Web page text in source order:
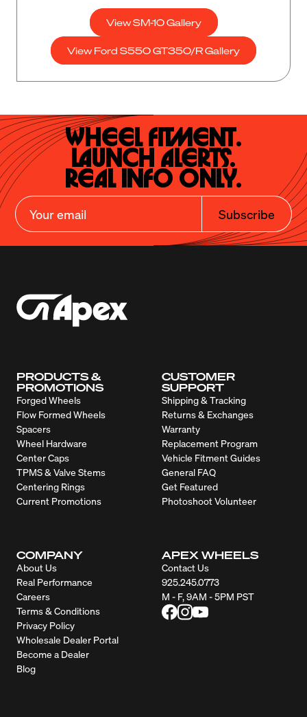
View SM-10 Gallery
View Ford S550 GT350/R Gallery
Wheel Fitment.
Launch Alerts.
Real Info Only.
Subscribe
PRODUCTS &
PROMOTIONS
Forged Wheels
Flow Formed Wheels
Spacers
Wheel Hardware
Center Caps
TPMS & Valve Stems
Centering Rings
Current Promotions
CUSTOMER
SUPPORT
Shipping & Tracking
Returns & Exchanges
Warranty
Replacement Program
Vehicle Fitment Guides
General FAQ
Get Featured
Photoshoot Volunteer
COMPANY
About Us
Real Performance
Careers
Terms & Conditions
Privacy Policy
Wholesale Dealer Portal
Become a Dealer
Blog
APEX WHEELS
Contact Us
925.245.0773
M - F, 9AM - 5PM PST